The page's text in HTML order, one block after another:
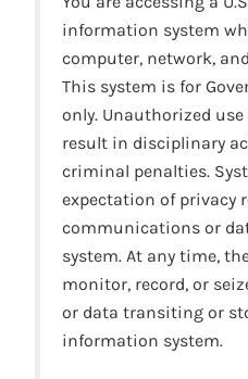
information system
computer, network,
This system is for
only. Unauthorized
result in disciplinary
criminal penalties.
expectation of privacy
communications or
system. At any time,
monitor, record, or
or data transiting or
information system.